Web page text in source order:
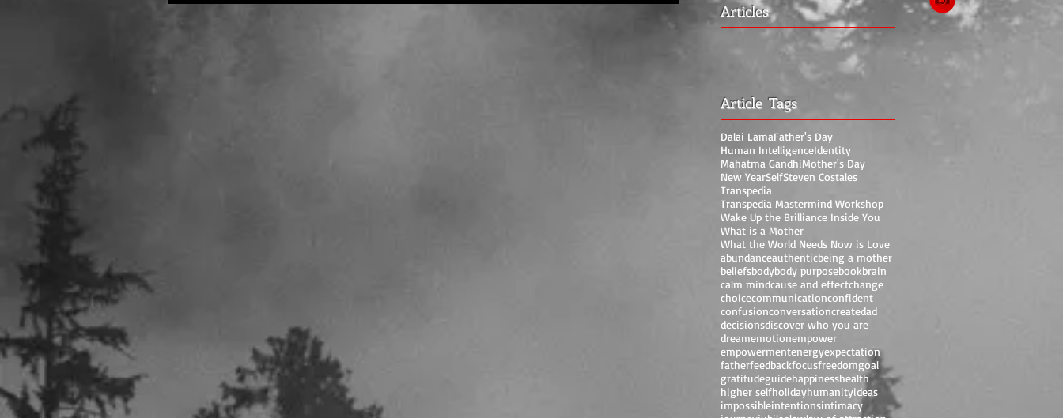
Articles
Article Tags
Dalai LamaFather's Day
Human IntelligenceIdentity
Mahatma GandhiMother's Day
New YearSelfSteven Costales
Transpedia
Transpedia Mastermind Workshop
Wake Up the Brilliance Inside You
What is a Mother
What the World Needs Now is Love
abundanceauthenticbeing a mother
beliefsbodybody purposebookbrain
calm mindcause and effectchange
choicecommunicationconfident
confusionconversationcreatedad
decisionsdiscover who you are
dreamemotionempower
empowermentenergyexpectation
fatherfeedbackfocusfreedomgoal
gratitudeguidehappinesshealth
higher selfholidayhumanityideas
impossibleintentionsintimacy